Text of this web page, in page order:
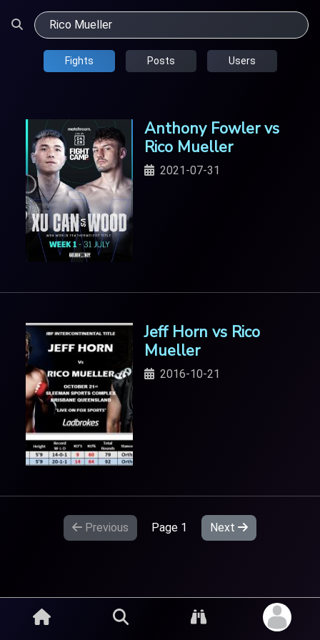
Fights Posts Users
Anthony Fowler vs
Rico Mueller
2021-07-31
Jeff Horn vs Rico
Mueller
2016-10-21
Previous Page 1 Next